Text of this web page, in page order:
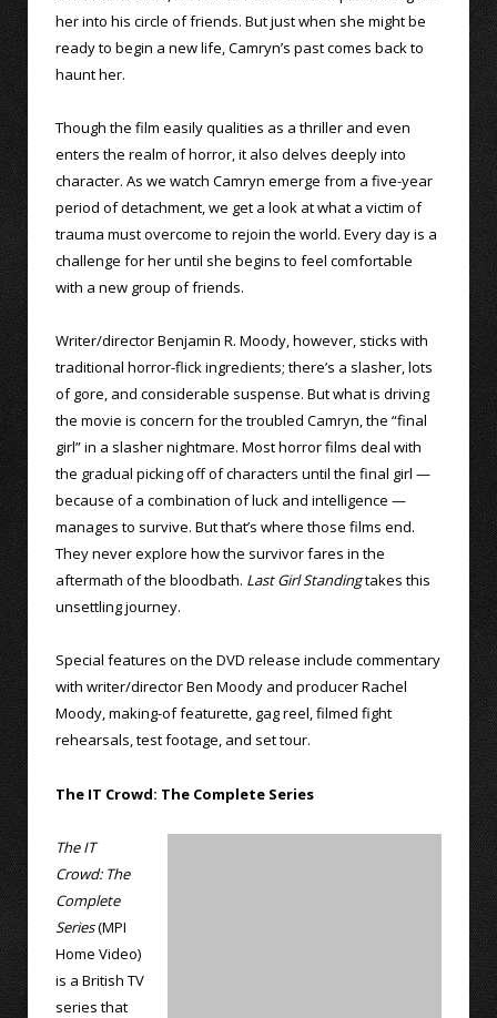
her into his circle of friends. But just when she might be
ready to begin a new life, Camryn’s past comes back to
haunt her.
Though the film easily qualities as a thriller and even
enters the realm of horror, it also delves deeply into
character. As we watch Camryn emerge from a five-year
period of detachment, we get a look at what a victim of
trauma must overcome to rejoin the world. Every day is a
challenge for her until she begins to feel comfortable
with a new group of friends.
Writer/director Benjamin R. Moody, however, sticks with
traditional horror-flick ingredients; there’s a slasher, lots
of gore, and considerable suspense. But what is driving
the movie is concern for the troubled Camryn, the “final
girl” in a slasher nightmare. Most horror films deal with
the gradual picking off of characters until the final girl —
because of a combination of luck and intelligence —
manages to survive. But that’s where those films end.
They never explore how the survivor fares in the
aftermath of the bloodbath. Last Girl Standingtakes this
unsettling journey.
Special features on the DVD release include commentary
with writer/director Ben Moody and producer Rachel
Moody, making-of featurette, gag reel, filmed fight
rehearsals, test footage, and set tour.
The IT Crowd: The Complete Series
The IT
Crowd: The
Complete
Series(MPI
Home Video)
is a British TV
series that